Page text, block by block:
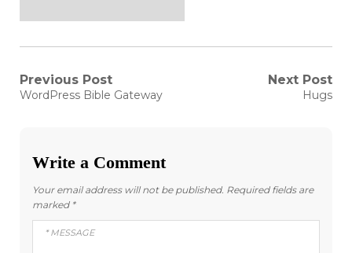
Post
Previous Post
Previous
WordPress Bible Gateway
Next Post
Next
Hugs
Write a Comment
Your email address will not be published. Required fields are
marked *